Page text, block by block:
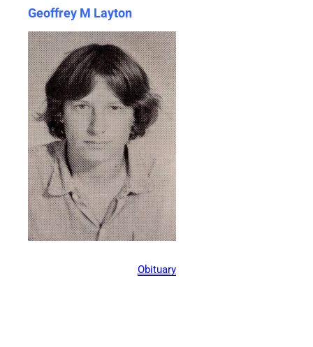
Geoffrey M Layton
Obituary